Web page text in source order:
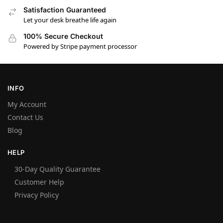
Satisfaction Guaranteed
Let your desk breathe life again
100% Secure Checkout
Powered by Stripe payment processor
INFO
My Account
Contact Us
Blog
HELP
30-Day Quality Guarantee
Customer Help
Privacy Policy